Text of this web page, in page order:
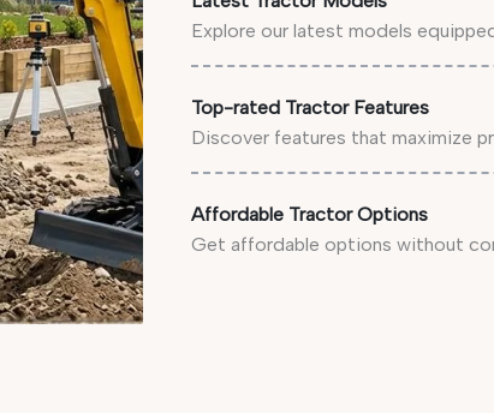
Explore our latest models
Top-rated Tractor Features
Discover features that maximize
Affordable Tractor Options
Get affordable options without